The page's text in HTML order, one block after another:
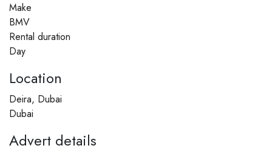
Make
BMV
Rental duration
Day
Location
Deira, Dubai
Dubai
Advert details